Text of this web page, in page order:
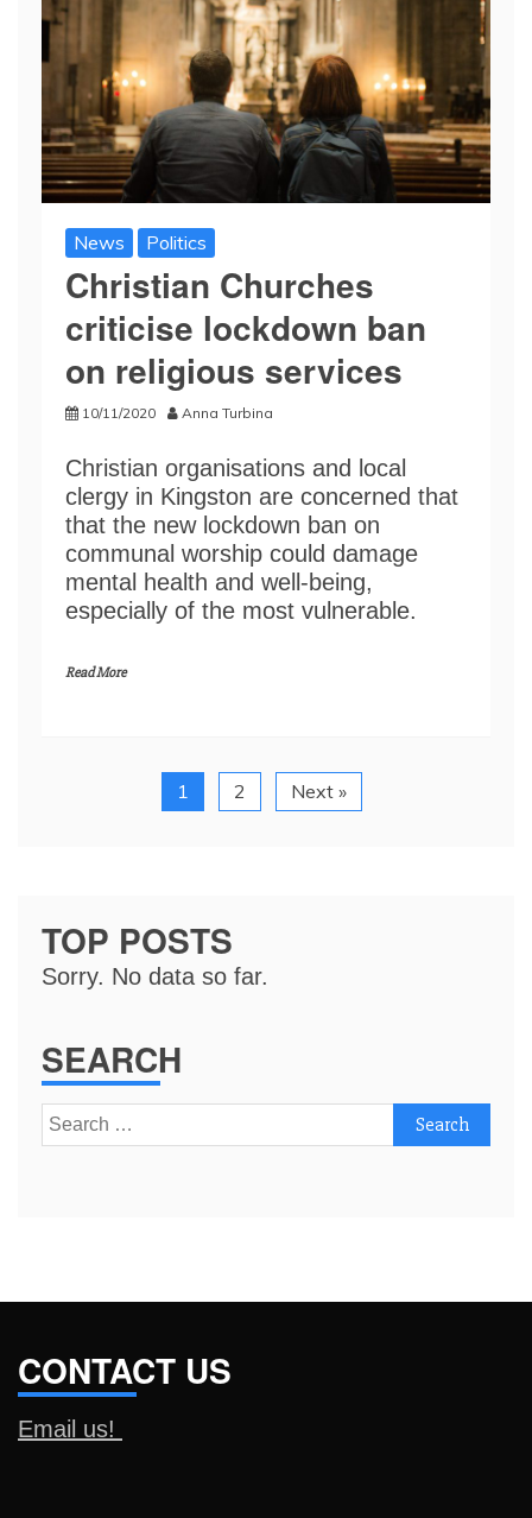
News Politics
Christian Churches
criticise lockdown ban
on religious services
10/11/2020 Anna Turbina
Christian organisations and local
clergy in Kingston are concerned that
that the new lockdown ban on
communal worship could damage
mental health and well-being,
especially of the most vulnerable.
Read More
1 2 Next »
TOP POSTS
Sorry. No data so far.
SEARCH
Search
for:
CONTACT US
Email us!